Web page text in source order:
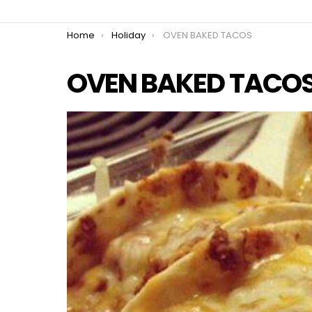
You are here:
Home Holiday OVEN BAKED TACOS
OVEN BAKED